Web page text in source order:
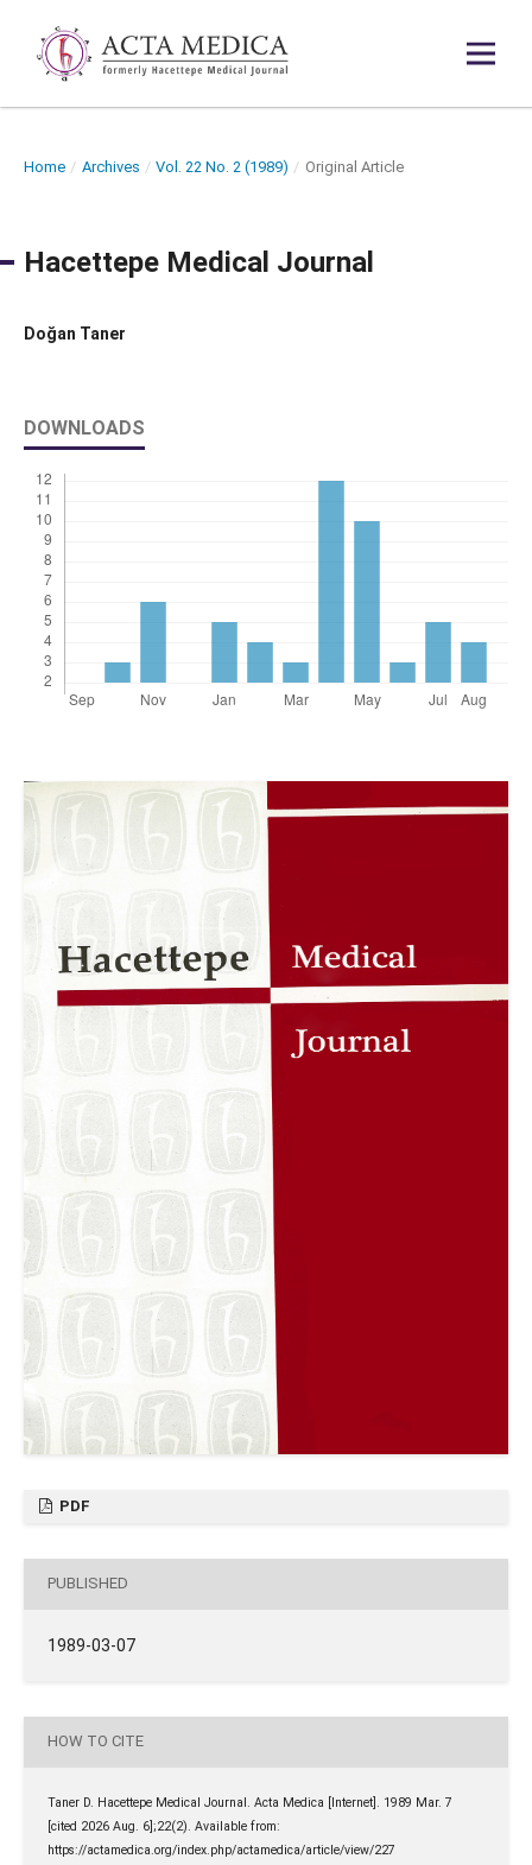
Home / Archives / Vol. 22 No. 2 (1989) / Original Article
Hacettepe Medical Journal
Doğan Taner
DOWNLOADS
PDF
PUBLISHED
1989-03-07
HOW TO CITE
Taner D. Hacettepe Medical Journal. Acta Medica [Internet]. 1989 Mar. 7
[cited 2026 Aug. 6];22(2). Available from:
https://actamedica.org/index.php/actamedica/article/view/227